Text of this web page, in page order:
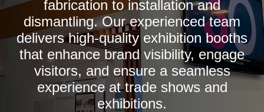
fabrication to installation and
dismantling. Our experienced team
delivers high-quality exhibition booths
that enhance brand visibility, engage
visitors, and ensure a seamless
experience at trade shows and
exhibitions.